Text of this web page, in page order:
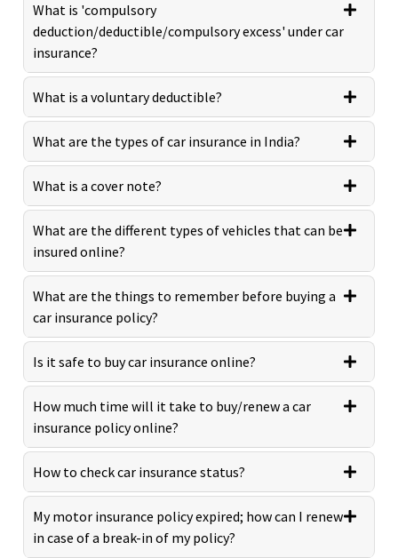
What is 'compulsory
deduction/deductible/compulsory excess' under car
insurance?
What is a voluntary deductible?
What are the types of car insurance in India?
What is a cover note?
What are the different types of vehicles that can be
insured online?
What are the things to remember before buying a
car insurance policy?
Is it safe to buy car insurance online?
How much time will it take to buy/renew a car
insurance policy online?
How to check car insurance status?
My motor insurance policy expired; how can I renew
in case of a break-in of my policy?